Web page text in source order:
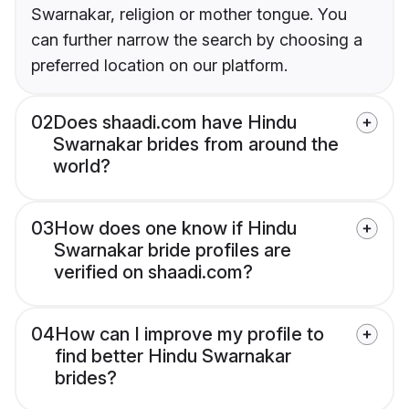
Swarnakar, religion or mother tongue. You
can further narrow the search by choosing a
preferred location on our platform.
02Does shaadi.com have Hindu
Swarnakar brides from around the
world?
03How does one know if Hindu
Swarnakar bride profiles are
verified on shaadi.com?
04How can I improve my profile to
find better Hindu Swarnakar
brides?